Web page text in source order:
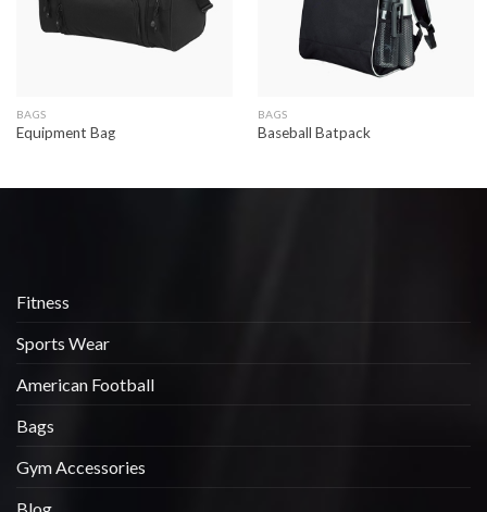
BAGS
Equipment Bag
BAGS
Baseball Batpack
Fitness
Sports Wear
American Football
Bags
Gym Accessories